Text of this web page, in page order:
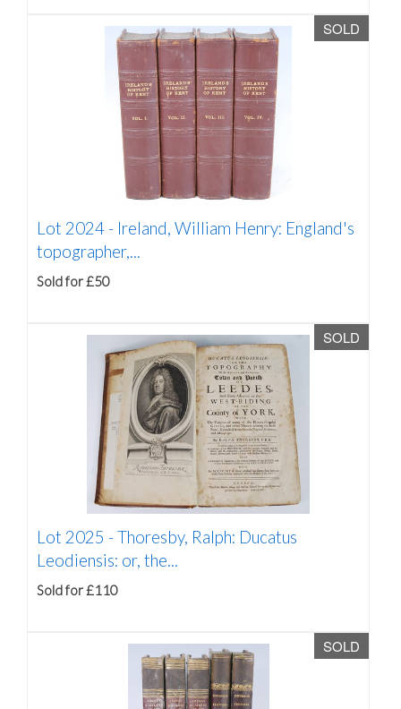
SOLD
Lot 2024 - Ireland, William Henry: England's
topographer,...
Sold for £50
SOLD
Lot 2025 -Thoresby, Ralph: Ducatus
Leodiensis: or, the...
Sold for £110
SOLD